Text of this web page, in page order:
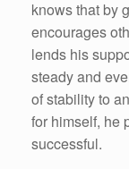
knows that by
encourages
lends his
steady and
of stability to
for himself, he
successful.